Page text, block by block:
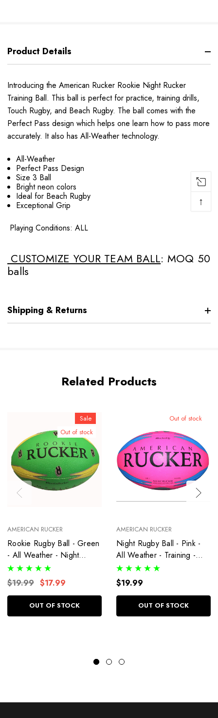
Product Details
Introducing the American Rucker Rookie Night Rucker
Training Ball. This ball is perfect for practice, training drills,
Touch Rugby, and Beach Rugby. The ball comes with the
Perfect Pass design which helps one learn how to pass more
accurately. It also has All-Weather technology.
All-Weather
Perfect Pass Design
Size 3 Ball
Bright neon colors
Ideal for Beach Rugby
Exceptional Grip
Playing Conditions: ALL
CUSTOMIZE YOUR TEAM BALL: MOQ 50
balls
Shipping & Returns
Related Products
Sale
Out of stock
AMERICAN RUCKER
Rookie Rugby Ball - Green
- All Weather - Night
Rucker - Training - Size 3
Ball
$19.99 $17.99
OUT OF STOCK
Out of stock
AMERICAN RUCKER
Night Rugby Ball - Pink -
All Weather - Training -
Size 5 Ball
$19.99
OUT OF STOCK
↑